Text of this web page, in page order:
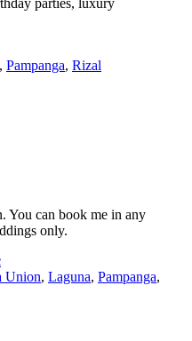
, Pampanga, Rizal
You can book me in any
only.
Union, Laguna, Pampanga,